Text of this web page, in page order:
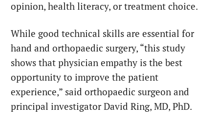
opinion, health literacy, or treatment choice.
While good technical skills are essential for
hand and orthopaedic surgery, “this study
shows that physician empathy is the best
opportunity to improve the patient
experience,” said orthopaedic surgeon and
principal investigatorDavid Ring, MD, PhD.